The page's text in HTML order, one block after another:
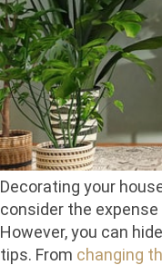
Decorating your
consider the
However, you can
tips. From changing